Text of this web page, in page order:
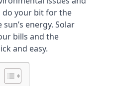
do your bit for the
energy. Solar
bills and the
and easy.